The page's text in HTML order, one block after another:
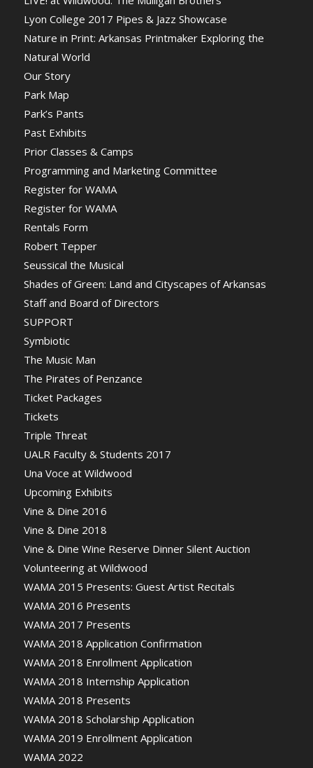
Lyon College 2017 Pipes & Jazz Showcase
Nature in Print: Arkansas Printmaker Exploring the
Natural World
Our Story
Park Map
Park’s Pants
Past Exhibits
Prior Classes & Camps
Programming and Marketing Committee
Register for WAMA
Register for WAMA
Rentals Form
Robert Tepper
Seussical the Musical
Shades of Green: Land and Cityscapes of Arkansas
Staff and Board of Directors
SUPPORT
Symbiotic
The Music Man
The Pirates of Penzance
Ticket Packages
Tickets
Triple Threat
UALR Faculty & Students 2017
Una Voce at Wildwood
Upcoming Exhibits
Vine & Dine 2016
Vine & Dine 2018
Vine & Dine Wine Reserve Dinner Silent Auction
Volunteering at Wildwood
WAMA 2015 Presents: Guest Artist Recitals
WAMA 2016 Presents
WAMA 2017 Presents
WAMA 2018 Application Confirmation
WAMA 2018 Enrollment Application
WAMA 2018 Internship Application
WAMA 2018 Presents
WAMA 2018 Scholarship Application
WAMA 2019 Enrollment Application
WAMA 2022